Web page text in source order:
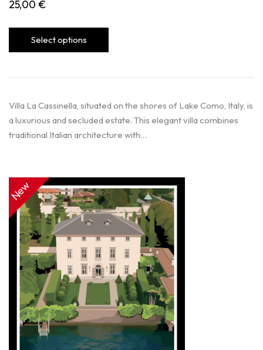
25,00 €
Select options
Villa La Cassinella, situated on the shores of Lake Como, Italy, is
a luxurious and secluded estate. This elegant villa combines
traditional Italian architecture with…
New